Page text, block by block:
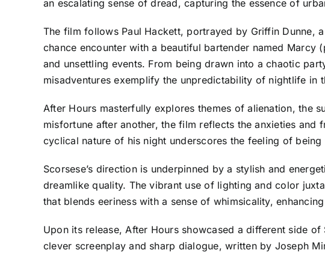
an escalating sense of dread, capturing the essence of
The film follows Paul Hackett, portrayed by Griffin Dunne,
chance encounter with a beautiful bartender named Marcy
and unsettling events. From being drawn into a chaotic
misadventures exemplify the unpredictability of nightlife in
After Hours masterfully explores themes of alienation, the
misfortune after another, the film reflects the anxieties
cyclical nature of his night underscores the feeling of
Scorsese’s direction is underpinned by a stylish and
dreamlike quality. The vibrant use of lighting and color
that blends eeriness with a sense of whimsicality,
Upon its release, After Hours showcased a different side
clever screenplay and sharp dialogue, written by Joseph